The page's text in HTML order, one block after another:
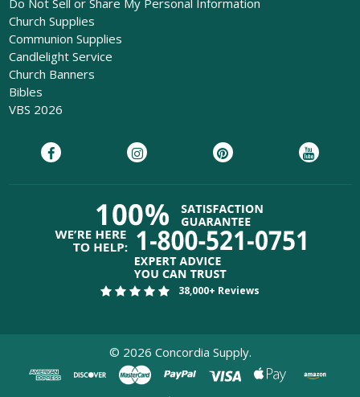
Do Not Sell or Share My Personal Information
Church Supplies
Communion Supplies
Candlelight Service
Church Banners
Bibles
VBS 2026
38,000+ Reviews
© 2026 Concordia Supply.